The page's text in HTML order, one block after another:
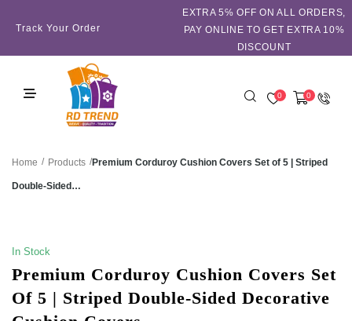
Track Your Order
EXTRA 5℅ OFF ON ALL ORDERS,
PAY ONLINE TO GET EXTRA 10%
DISCOUNT
0 0
Home / Products /Premium Corduroy Cushion Covers Set of 5 | Striped
Double-Sided…
In Stock
Premium Corduroy Cushion Covers Set
Of 5 | Striped Double-Sided Decorative